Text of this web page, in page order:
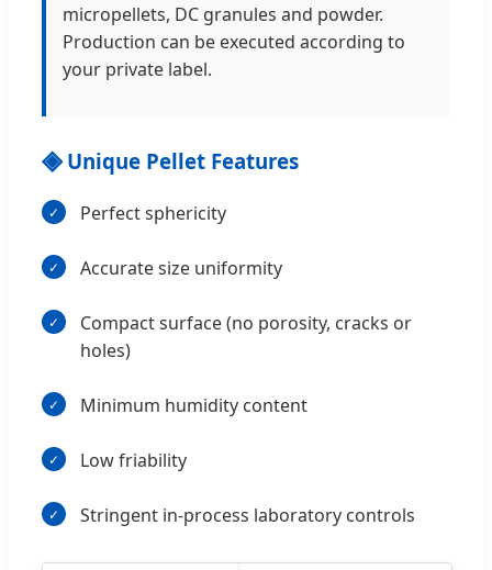
micropellets, DC granules and powder.
Production can be executed according to
your private label.
◈Unique Pellet Features
Perfect sphericity
Accurate size uniformity
Compact surface (no porosity, cracks or
holes)
Minimum humidity content
Low friability
Stringent in-process laboratory controls